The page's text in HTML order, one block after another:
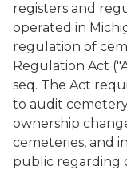
registers and
operated in
regulation of
Regulation Act
seq. The Act
to audit
ownership
cemeteries, and
public regarding